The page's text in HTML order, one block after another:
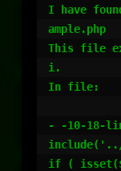
I have
ample.php
This file
i.
In file:
- -10-18-
if (